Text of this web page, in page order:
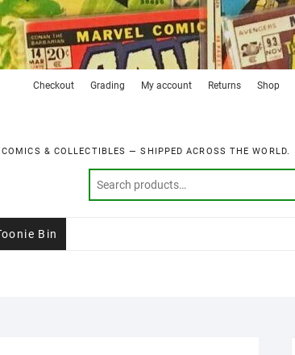
Checkout Grading My account Returns Shop
& COLLECTIBLES — SHIPPED ACROSS THE WORLD.
Bin